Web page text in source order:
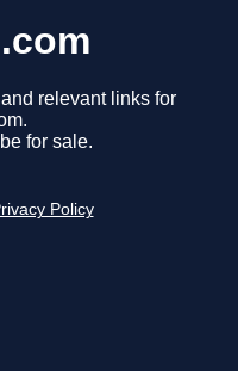
relevant links for
for sale.
Policy